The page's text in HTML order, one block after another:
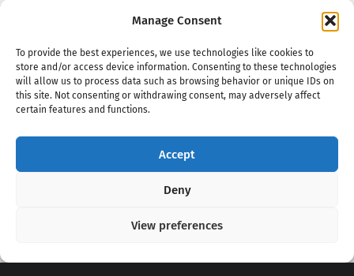
Manage Consent
To provide the best experiences, we use technologies like cookies to
store and/or access device information. Consenting to these technologies
will allow us to process data such as browsing behavior or unique IDs on
this site. Not consenting or withdrawing consent, may adversely affect
certain features and functions.
Accept
Deny
View preferences